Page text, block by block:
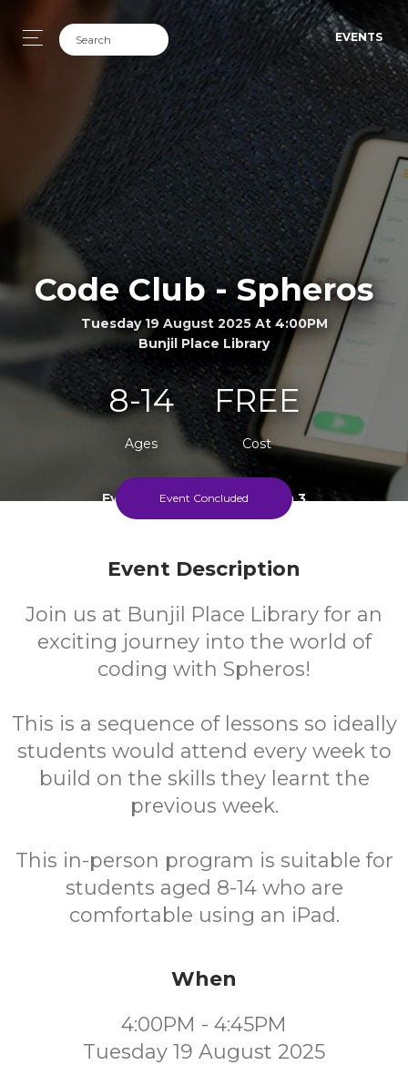
EVENTS
Code Club - Spheros
Tuesday 19 August 2025 At 4:00PM
Bunjil Place Library
8-14
Ages
FREE
Cost
Every Tuesday During Term 3
Event Concluded
Event Description
Join us at Bunjil Place Library for an
exciting journey into the world of
coding with Spheros!
This is a sequence of lessons so ideally
students would attend every week to
build on the skills they learnt the
previous week.
This in-person program is suitable for
students aged 8-14 who are
comfortable using an iPad.
When
4:00PM - 4:45PM
Tuesday 19 August 2025